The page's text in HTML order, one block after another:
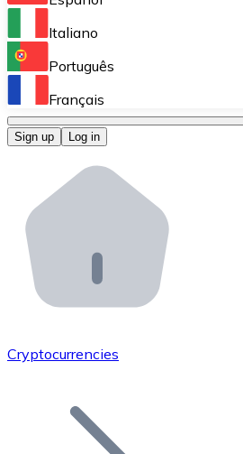
Perform high-volume
Bitnovo OTC
Bitnovo ATM
Integrate a Bitnovo ATM
Bitnovo API
Integrate our API into your
Add your project to our
Join our distributor network.
Italiano
Português
Français
Sign up Log in
Cryptocurrencies